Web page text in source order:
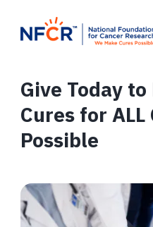
Give Today
Cures for ALL
Possible